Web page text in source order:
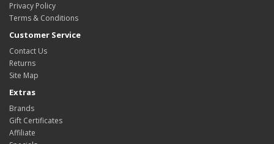
Privacy Policy
Terms & Conditions
Customer Service
Contact Us
Returns
Site Map
Extras
Brands
Gift Certificates
Affiliate